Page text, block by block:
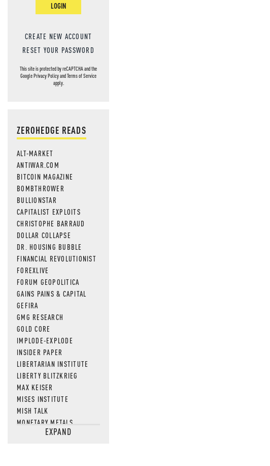
LOGIN
CREATE NEW ACCOUNT
RESET YOUR PASSWORD
This site is protected by reCAPTCHA and the
GooglePrivacy PolicyandTerms of Service
apply.
ZEROHEDGE READS
ALT-MARKET
ANTIWAR.COM
BITCOIN MAGAZINE
BOMBTHROWER
BULLIONSTAR
CAPITALIST EXPLOITS
CHRISTOPHE BARRAUD
DOLLAR COLLAPSE
DR. HOUSING BUBBLE
FINANCIAL REVOLUTIONIST
FOREXLIVE
FORUM GEOPOLITICA
GAINS PAINS & CAPITAL
GEFIRA
GMG RESEARCH
GOLD CORE
IMPLODE-EXPLODE
INSIDER PAPER
LIBERTARIAN INSTITUTE
LIBERTY BLITZKRIEG
MAX KEISER
MISES INSTITUTE
MISH TALK
MONETARY METALS
NEWSQUAWKEXPAND